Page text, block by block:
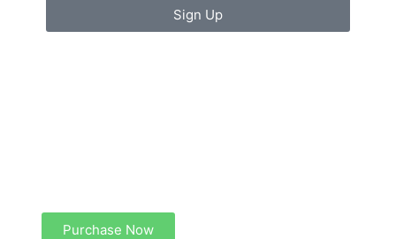
Sign Up
Purchase Now